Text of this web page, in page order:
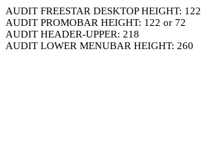
AUDIT FREESTAR DESKTOP HEIGHT: 122
AUDIT PROMOBAR HEIGHT: 122 or 72
AUDIT HEADER-UPPER: 218
AUDIT LOWER MENUBAR HEIGHT: 260